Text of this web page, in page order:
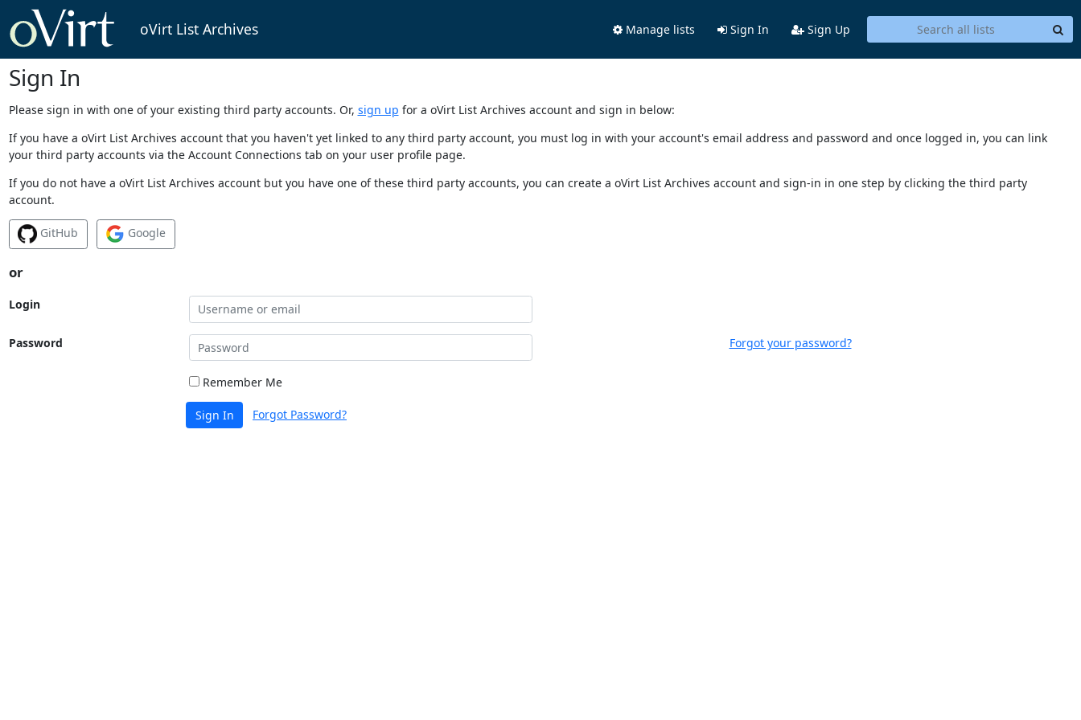
oVirt List Archives Manage lists Sign In Sign Up
Sign In
Please sign in with one of your existing third party accounts. Or, sign up for a oVirt List Archives account and sign in below:
If you have a oVirt List Archives account that you haven't yet linked to any third party account, you must log in with your account's email address and password and once logged in, you can link
your third party accounts via the Account Connections tab on your user profile page.
If you do not have a oVirt List Archives account but you have one of these third party accounts, you can create a oVirt List Archives account and sign-in in one step by clicking the third party
account.
GitHub Google
or
Login
Password Forgot your password?
Remember Me
Sign In Forgot Password?